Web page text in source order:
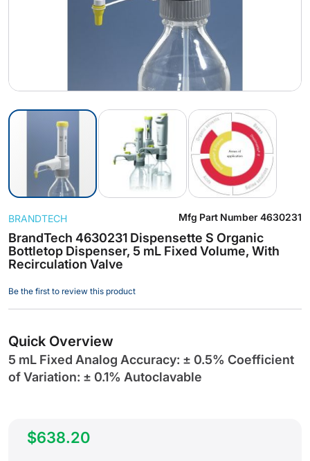
to
the
beginning
of
images
gallery
BrandTech 4630231 Dispensette S Organic
Bottletop Dispenser, 5 mL Fixed Volume, With
Recirculation Valve
BRANDTECH Mfg Part Number 4630231
Be the first to review this product
Quick Overview
5 mL Fixed Analog Accuracy: ± 0.5% Coefficient
of Variation: ± 0.1% Autoclavable
$638.20